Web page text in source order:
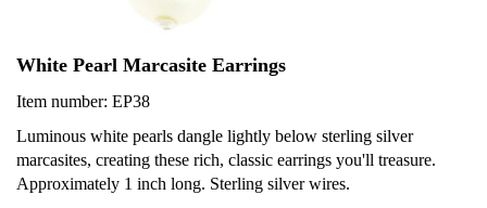
White Pearl Marcasite Earrings
Item number: EP38
Luminous white pearls dangle lightly below sterling silver
marcasites, creating these rich, classic earrings you'll treasure.
Approximately 1 inch long. Sterling silver wires.